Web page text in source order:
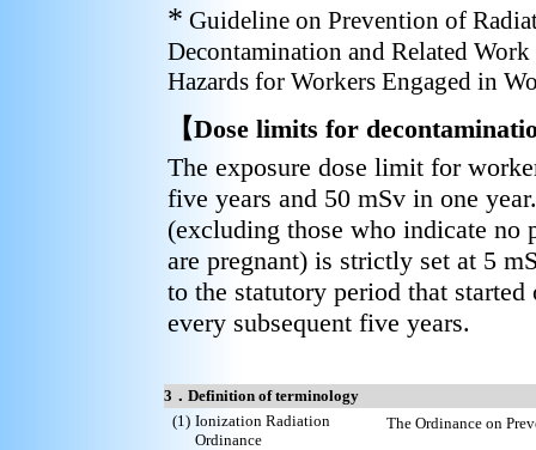
* Guideline on Prevention of
Decontamination and Related
Hazards for Workers Engaged in
【Dose limits for
The exposure dose limit for
five years and 50 mSv in one
(excluding those who indicate no
are pregnant) is strictly set at 5
to the statutory period that
every subsequent five years.
3．Definition of terminology
(1) Ionization Radiation
Ordinance
The Ordinance on